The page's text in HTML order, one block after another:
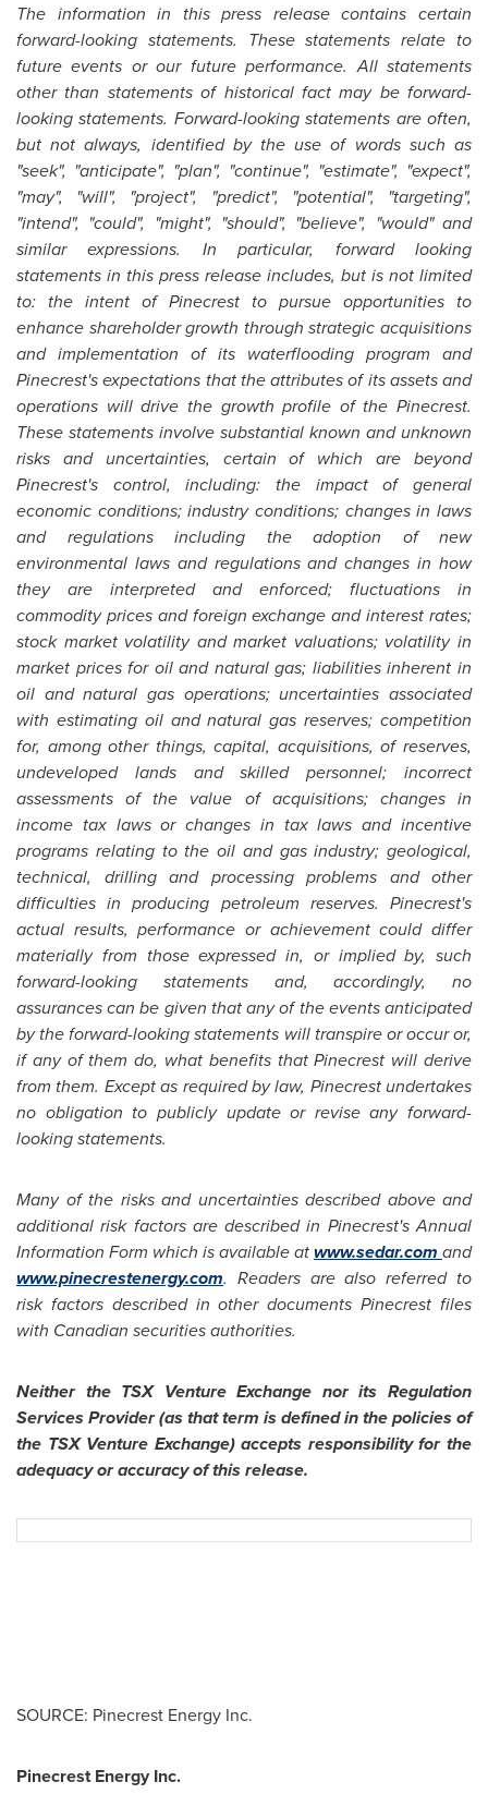
The information in this press release contains certain
forward-looking statements. These statements relate to
future events or our future performance. All statements
other than statements of historical fact may be forward-
looking statements. Forward-looking statements are often,
but not always, identified by the use of words such as
"seek", "anticipate", "plan", "continue", "estimate", "expect",
"may", "will", "project", "predict", "potential", "targeting",
"intend", "could", "might", "should", "believe", "would" and
similar expressions. In particular, forward looking
statements in this press release includes, but is not limited
to: the intent of Pinecrest to pursue opportunities to
enhance shareholder growth through strategic acquisitions
and implementation of its waterflooding program and
Pinecrest's expectations that the attributes of its assets and
operations will drive the growth profile of the Pinecrest.
These statements involve substantial known and unknown
risks and uncertainties, certain of which are beyond
Pinecrest's control, including: the impact of general
economic conditions; industry conditions; changes in laws
and regulations including the adoption of new
environmental laws and regulations and changes in how
they are interpreted and enforced; fluctuations in
commodity prices and foreign exchange and interest rates;
stock market volatility and market valuations; volatility in
market prices for oil and natural gas; liabilities inherent in
oil and natural gas operations; uncertainties associated
with estimating oil and natural gas reserves; competition
for, among other things, capital, acquisitions, of reserves,
undeveloped lands and skilled personnel; incorrect
assessments of the value of acquisitions; changes in
income tax laws or changes in tax laws and incentive
programs relating to the oil and gas industry; geological,
technical, drilling and processing problems and other
difficulties in producing petroleum reserves. Pinecrest's
actual results, performance or achievement could differ
materially from those expressed in, or implied by, such
forward-looking statements and, accordingly, no
assurances can be given that any of the events anticipated
by the forward-looking statements will transpire or occur or,
if any of them do, what benefits that Pinecrest will derive
from them. Except as required by law, Pinecrest undertakes
no obligation to publicly update or revise any forward-
looking statements.
Many of the risks and uncertainties described above and
additional risk factors are described in Pinecrest's Annual
Information Form which is available atwww.sedar.com and
www.pinecrestenergy.com. Readers are also referred to
risk factors described in other documents Pinecrest files
with Canadian securities authorities.
Neither the TSX Venture Exchange nor its Regulation
Services Provider (as that term is defined in the policies of
the TSX Venture Exchange) accepts responsibility for the
adequacy or accuracy of this release.
SOURCE: Pinecrest Energy Inc.
Pinecrest Energy Inc.